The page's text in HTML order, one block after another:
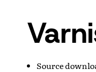
Source